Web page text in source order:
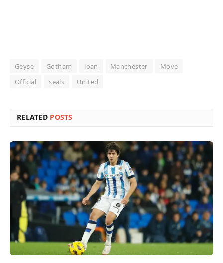
Geyse Gotham loan Manchester
Move
Official
seals United
RELATED POSTS